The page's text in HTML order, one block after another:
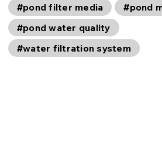
#pond filter media
#pond
#pond water quality
#water filtration system